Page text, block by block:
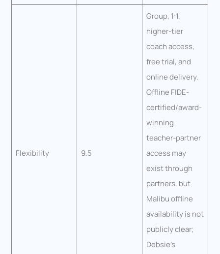
Flexibility 9.5
Group, 1:1,
higher-tier
coach access,
free trial, and
online delivery.
Offline FIDE-
certified/award-
winning
teacher-partner
access may
exist through
partners, but
Malibu offline
availability is not
publicly clear;
Debsie’s